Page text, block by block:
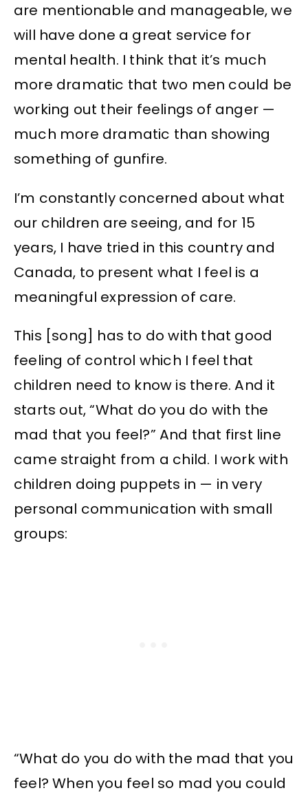
are mentionable and manageable, we
will have done a great service for
mental health. I think that it’s much
more dramatic that two men could be
working out their feelings of anger —
much more dramatic than showing
something of gunfire.
I’m constantly concerned about what
our children are seeing, and for 15
years, I have tried in this country and
Canada, to present what I feel is a
meaningful expression of care.
This [song] has to do with that good
feeling of control which I feel that
children need to know is there. And it
starts out, “What do you do with the
mad that you feel?” And that first line
came straight from a child. I work with
children doing puppets in — in very
personal communication with small
groups:
“What do you do with the mad that you
feel? When you feel so mad you could